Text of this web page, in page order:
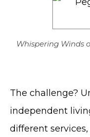
Whispering Winds
The challenge?
independent
different